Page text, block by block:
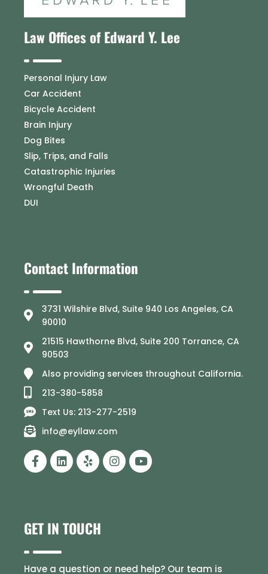
Law Offices of Edward Y. Lee
Personal Injury Law
Car Accident
Bicycle Accident
Brain Injury
Dog Bites
Slip, Trips, and Falls
Catastrophic Injuries
Wrongful Death
DUI
Contact Information
3731 Wilshire Blvd, Suite 940 Los Angeles, CA
90010
21515 Hawthorne Blvd, Suite 200 Torrance, CA
90503
Also providing services throughout California.
213-380-5858
Text Us: 213-277-2519
info@eyllaw.com
GET IN TOUCH
Have a question or need help? Our team is